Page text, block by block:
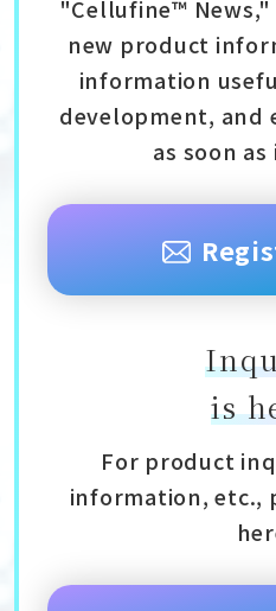
"Cellufine™
new product
information
development, and
as soon
is
For product
information, etc.,